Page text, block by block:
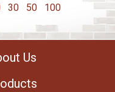
30 50 100
Us